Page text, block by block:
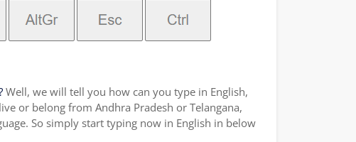
Well, we will tell you how can you type in English,
or belong from Andhra Pradesh or Telangana,
So simply start typing now in English in below